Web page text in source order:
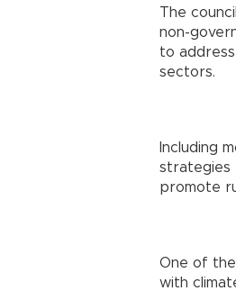
The
non-
to
sectors.
Including
strategies
promote
One of the
with